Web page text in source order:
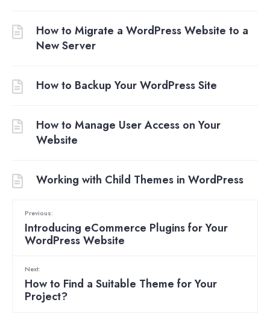
How to Migrate a WordPress Website to a
New Server
How to Backup Your WordPress Site
How to Manage User Access on Your
Website
Working with Child Themes in WordPress
Previous:
Introducing eCommerce Plugins for Your
WordPress Website
Next:
How to Find a Suitable Theme for Your
Project?